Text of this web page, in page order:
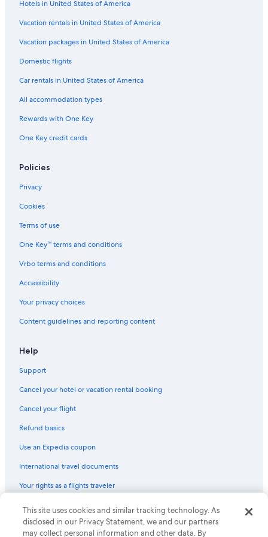
Villas in Cádiz Province
Hotels with smoking rooms in Cádiz
B&B in Cádiz
Honeymoon Resorts & in Cádiz Province
Capsule Hotels in Cádiz
Hotels with a Swim-up Bar in Cádiz Province
Family Hotels in Cádiz Province
Hotels with Tennis Courts in Cádiz Province
Beach Hotels in Cádiz
Gay friendly Hotels in Cádiz
Adults Only Resorts & in Cádiz Province
Waterpark Hotels in Cádiz Province
Adults Only Resorts & in Cádiz
Hotels with an Indoor Pool in Cádiz
Hotels with Kitchenettes in Cádiz
Farmstay in Cádiz Province
All-Inclusive Resorts in Cádiz
Hotels in United States of America
Vacation rentals in United States of America
Vacation packages in United States of America
Domestic flights
Car rentals in United States of America
All accommodation types
Rewards with One Key
One Key credit cards
Policies
Privacy
Cookies
Terms of use
One Key™ terms and conditions
Vrbo terms and conditions
Accessibility
Your privacy choices
Content guidelines and reporting content
Help
Support
Cancel your hotel or vacation rental booking
Cancel your flight
Refund basics
Use an Expedia coupon
International travel documents
Your rights as a flights traveler
© 2026 Expedia, Inc., an Expedia Group company. All rights reserved.
Expedia and the Expedia Logo are trademarks or registered trademarks
of Expedia, Inc. CST# 2029030-50.
This site uses cookies and similar tracking technology. As
disclosed in our Privacy Statement, we and our partners
may collect personal information and other data. By